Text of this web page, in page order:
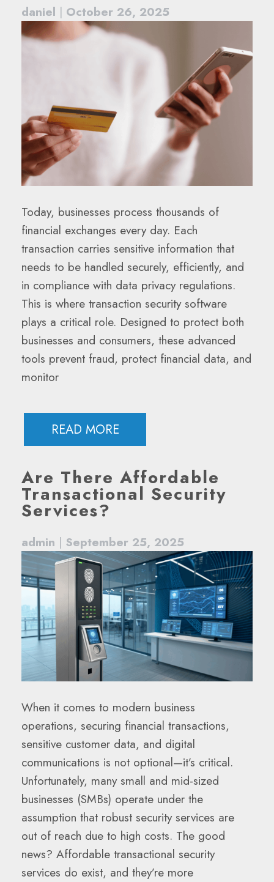
daniel | October 26, 2025
Today, businesses process thousands of
financial exchanges every day. Each
transaction carries sensitive information that
needs to be handled securely, efficiently, and
in compliance with data privacy regulations.
This is where transaction security software
plays a critical role. Designed to protect both
businesses and consumers, these advanced
tools prevent fraud, protect financial data, and
monitor
READ MORE
Are There Affordable
Transactional Security
Services?
admin | September 25, 2025
When it comes to modern business
operations, securing financial transactions,
sensitive customer data, and digital
communications is not optional—it’s critical.
Unfortunately, many small and mid-sized
businesses (SMBs) operate under the
assumption that robust security services are
out of reach due to high costs. The good
news? Affordable transactional security
services do exist, and they’re more